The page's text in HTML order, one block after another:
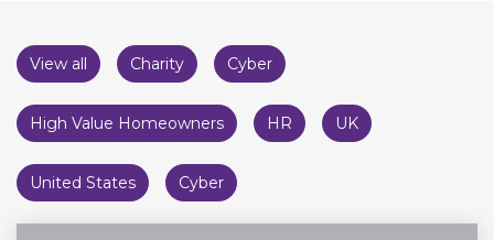
View all Charity Cyber
High Value Homeowners HR UK
United States Cyber